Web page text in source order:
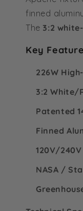
finned
The 3:2
Key
226W
3:2 White/
Patented
Finned
120V/
NASA /